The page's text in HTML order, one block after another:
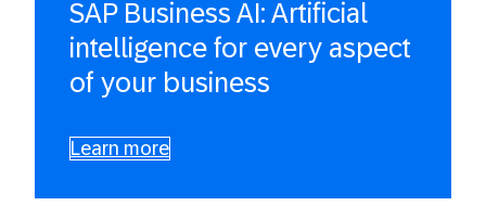
SAP Business AI: Artificial
intelligence for every aspect
of your business
Learn more